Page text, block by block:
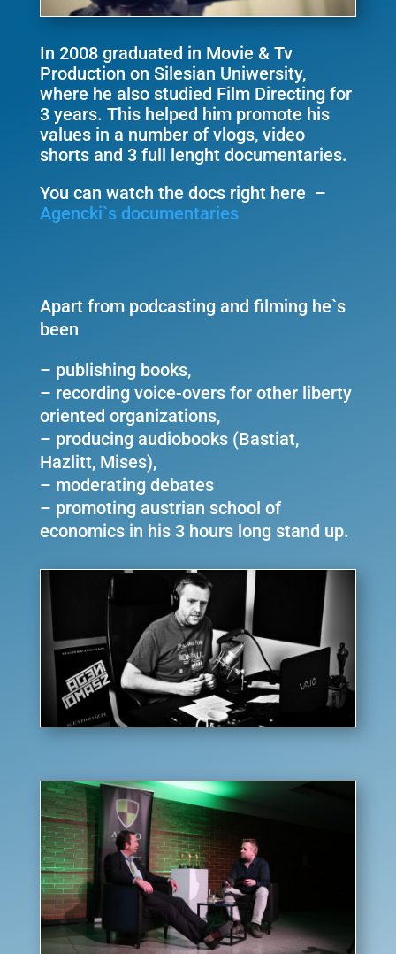
In 2008 graduated in Movie & Tv
Production on Silesian Uniwersity,
where he also studied Film Directing for
3 years. This helped him promote his
values in a number of vlogs, video
shorts and 3 full lenght documentaries.
You can watch the docs right here –
Agencki`s documentaries
Apart from podcasting and filming he`s
been
– publishing books,
– recording voice-overs for other liberty
oriented organizations,
– producing audiobooks (Bastiat,
Hazlitt, Mises),
– moderating debates
– promoting austrian school of
economics in his 3 hours long stand up.